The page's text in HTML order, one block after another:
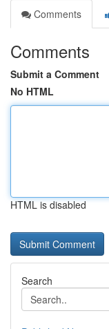
Comments
Comments
Submit a Comment
No HTML
HTML is disabled
Search